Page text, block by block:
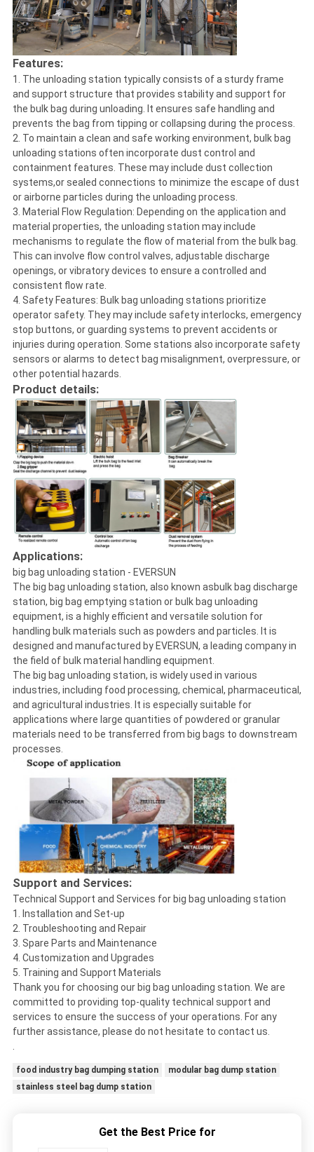
Features:
1. The unloading station typically consists of a sturdy frame
and support structure that provides stability and support for
the bulk bag during unloading. It ensures safe handling and
prevents the bag from tipping or collapsing during the process.
2. To maintain a clean and safe working environment, bulk bag
unloading stations often incorporate dust control and
containment features. These may include dust collection
systems,or sealed connections to minimize the escape of dust
or airborne particles during the unloading process.
3. Material Flow Regulation: Depending on the application and
material properties, the unloading station may include
mechanisms to regulate the flow of material from the bulk bag.
This can involve flow control valves, adjustable discharge
openings, or vibratory devices to ensure a controlled and
consistent flow rate.
4. Safety Features: Bulk bag unloading stations prioritize
operator safety. They may include safety interlocks, emergency
stop buttons, or guarding systems to prevent accidents or
injuries during operation. Some stations also incorporate safety
sensors or alarms to detect bag misalignment, overpressure, or
other potential hazards.
Product details:
Applications:
big bag unloading station - EVERSUN
The big bag unloading station, also known asbulk bag discharge
station, big bag emptying station or bulk bag unloading
equipment, is a highly efficient and versatile solution for
handling bulk materials such as powders and particles. It is
designed and manufactured by EVERSUN, a leading company in
the field of bulk material handling equipment.
The big bag unloading station, is widely used in various
industries, including food processing, chemical, pharmaceutical,
and agricultural industries. It is especially suitable for
applications where large quantities of powdered or granular
materials need to be transferred from big bags to downstream
processes.
Support and Services:
Technical Support and Services for big bag unloading station
1. Installation and Set-up
2. Troubleshooting and Repair
3. Spare Parts and Maintenance
4. Customization and Upgrades
5. Training and Support Materials
Thank you for choosing our big bag unloading station. We are
committed to providing top-quality technical support and
services to ensure the success of your operations. For any
further assistance, please do not hesitate to contact us.
food industry bag dumping station
modular bag dump station
stainless steel bag dump station
Get the Best Price for